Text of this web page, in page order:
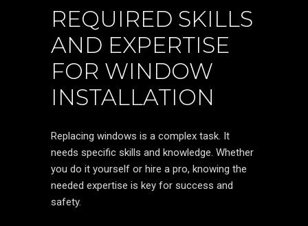
REQUIRED SKILLS
AND EXPERTISE
FOR WINDOW
INSTALLATION
Replacing windows is a complex task. It
needs specific skills and knowledge. Whether
you do it yourself or hire a pro, knowing the
needed expertise is key for success and
safety.